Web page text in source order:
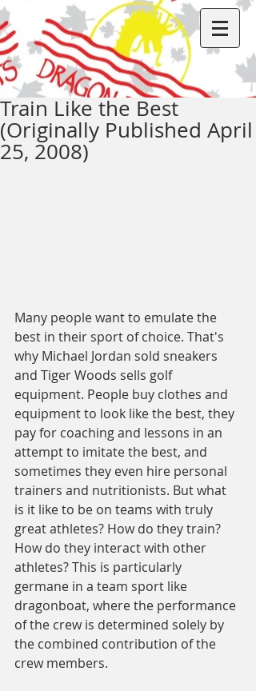
Train Like the Best
(Originally Published April
25, 2008)
Many people want to emulate the
best in their sport of choice. That's
why Michael Jordan sold sneakers
and Tiger Woods sells golf
equipment. People buy clothes and
equipment to look like the best, they
pay for coaching and lessons in an
attempt to imitate the best, and
sometimes they even hire personal
trainers and nutritionists. But what
is it like to be on teams with truly
great athletes? How do they train?
How do they interact with other
athletes? This is particularly
germane in a team sport like
dragonboat, where the performance
of the crew is determined solely by
the combined contribution of the
crew members.